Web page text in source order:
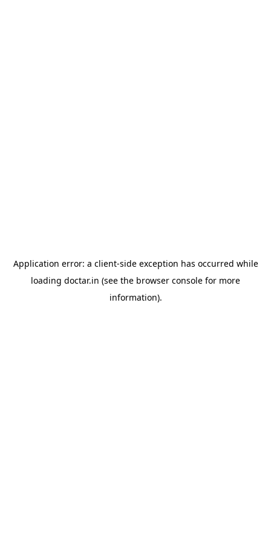
Application error: a client-side exception has occurred while
loading doctar.in (see the browser console for more
information).